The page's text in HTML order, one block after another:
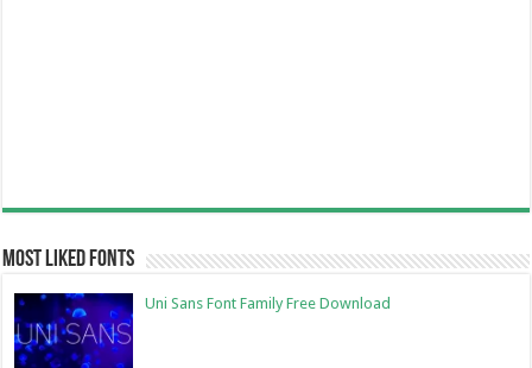
Most Liked Fonts
Uni Sans Font Family Free Download